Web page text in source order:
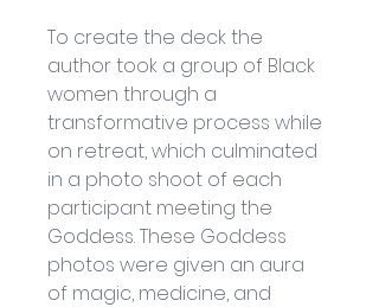
To create the deck the
author took a group of Black
women through a
transformative process while
on retreat, which culminated
in a photo shoot of each
participant meeting the
Goddess. These Goddess
photos were given an aura
of magic, medicine, and